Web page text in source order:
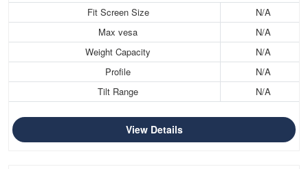
Fit Screen Size
N/A
Max vesa
N/A
Weight Capacity
N/A
Profile
N/A
Tilt Range
N/A
View Details